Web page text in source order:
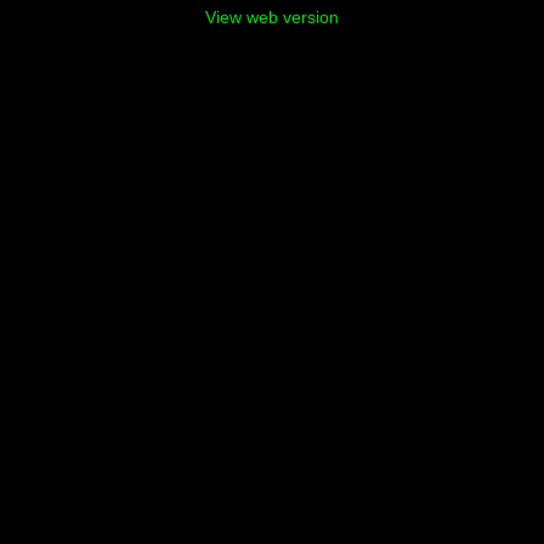
View web version